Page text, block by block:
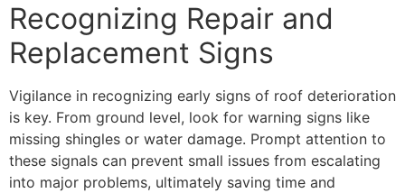
Recognizing Repair and
Replacement Signs
Vigilance in recognizing early signs of roof deterioration
is key. From ground level, look for warning signs like
missing shingles or water damage. Prompt attention to
these signals can prevent small issues from escalating
into major problems, ultimately saving time and